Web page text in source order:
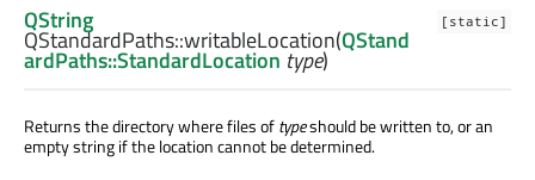
[static]
QString
QStandardPaths::writableLocation(QStand
ardPaths::StandardLocationtype)
Returns the directory where files oftypeshould be written to, or an
empty string if the location cannot be determined.